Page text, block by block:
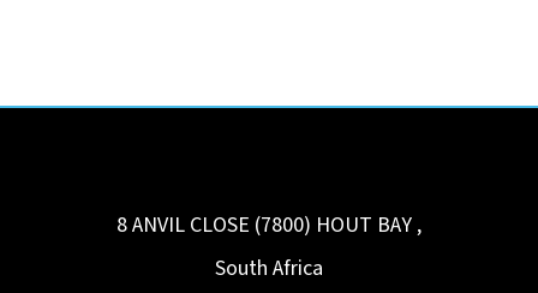
8 ANVIL CLOSE (7800) HOUT BAY ,
South Africa